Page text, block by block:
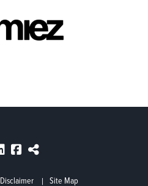
Disclaimer Site Map